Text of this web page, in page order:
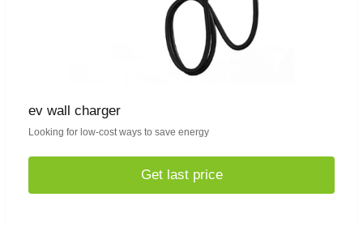
ev wall charger
Looking for low-cost ways to save energy
Get last price